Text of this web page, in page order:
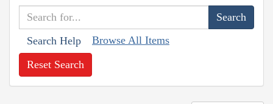
Search Help Browse All Items
Reset Search